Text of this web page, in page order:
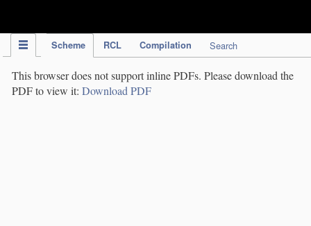
Scheme RCL Compilation Search
This browser does not support inline PDFs. Please download the
PDF to view it: Download PDF